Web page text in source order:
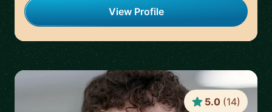
View Profile
5.0 (14)